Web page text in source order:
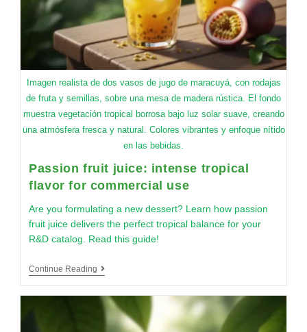
Imagen realista de dos vasos de jugo de maracuyá, con rodajas
de fruta y semillas, sobre una mesa de madera rústica. El fondo
muestra vegetación tropical borrosa bajo luz solar suave, creando
una atmósfera fresca y natural. Colores vibrantes y enfoque nítido
en las bebidas.
Passion fruit juice: intense tropical
flavor for commercial use
Are you formulating a new dessert? Learn how passion
fruit juice delivers the perfect tropical balance for your
R&D catalog. Read this guide!
Continue Reading